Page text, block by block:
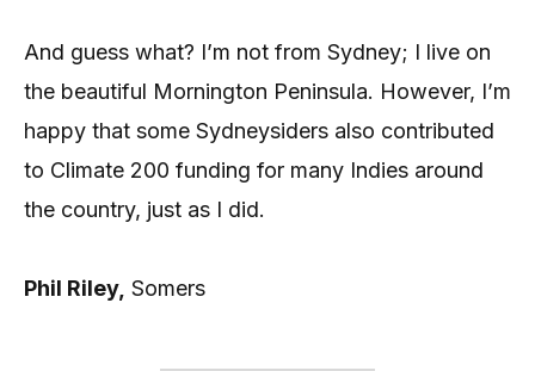
And guess what? I’m not from Sydney; I live on
the beautiful Mornington Peninsula. However, I’m
happy that some Sydneysiders also contributed
to Climate 200 funding for many Indies around
the country, just as I did.
Phil Riley, Somers